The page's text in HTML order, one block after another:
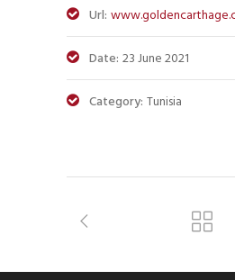
Url:
Date: 23 June 2021
Category: Tunisia